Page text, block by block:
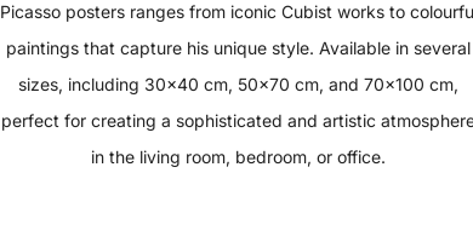
Picasso posters ranges from iconic Cubist works to
paintings that capture his unique style. Available in several
sizes, including 30x40 cm, 50x70 cm, and 70x100 cm,
perfect for creating a sophisticated and artistic
in the living room, bedroom, or office.